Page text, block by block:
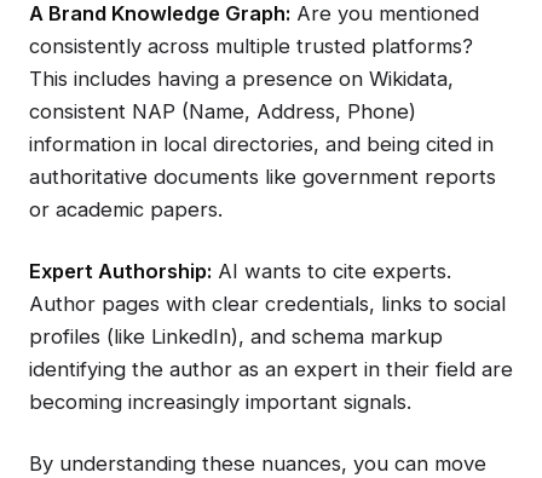
A Brand Knowledge Graph: Are you mentioned
consistently across multiple trusted platforms?
This includes having a presence on Wikidata,
consistent NAP (Name, Address, Phone)
information in local directories, and being cited in
authoritative documents like government reports
or academic papers.
Expert Authorship: AI wants to cite experts.
Author pages with clear credentials, links to social
profiles (like LinkedIn), and schema markup
identifying the author as an expert in their field are
becoming increasingly important signals.
By understanding these nuances, you can move